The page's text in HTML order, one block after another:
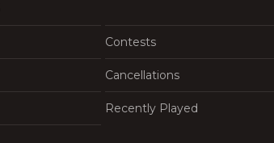
Contests
Cancellations
Recently Played